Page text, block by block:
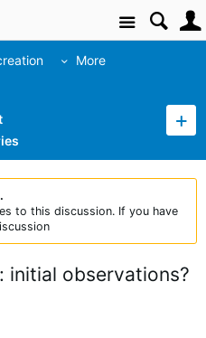
Site
More
to this discussion. If you have
initial observations?